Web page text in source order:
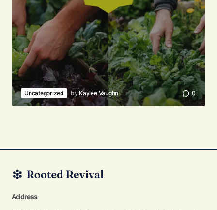
Uncategorized by Kaylee Vaughn 0
Address